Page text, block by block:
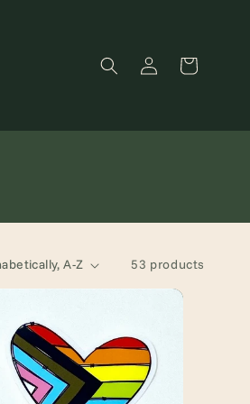
in
Cart
53 products